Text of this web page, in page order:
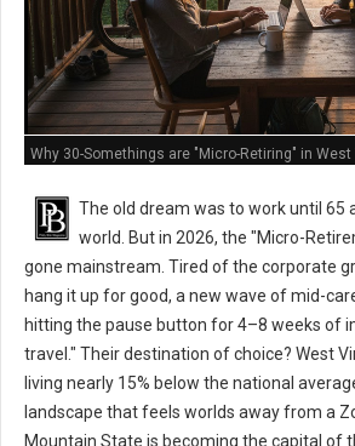
Why 30-Somethings are "Micro-Retiring" in West
The old dream was to work until 65
world. But in 2026, the "Micro-
gone mainstream. Tired of the corporate
hang it up for good, a new wave of mid-
hitting the pause button for 4–8 weeks of
travel." Their destination of choice? West
living nearly 15% below the national
landscape that feels worlds away from a
Mountain State is becoming the capital of